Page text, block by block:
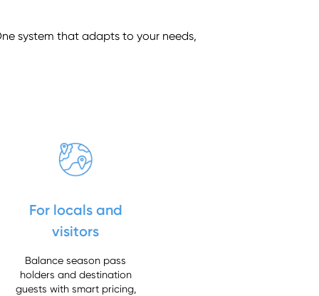
system that adapts to your needs,
For locals and
visitors
Balance season pass
holders and destination
guests with smart pricing,